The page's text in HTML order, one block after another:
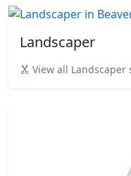
Landscaper
View all Landscaper